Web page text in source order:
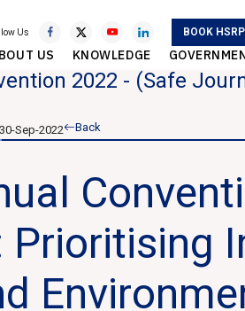
Us BOOK HSRP
US KNOWLEDGE
2022 - (Safe
Sep-2022 Back
Prioritising